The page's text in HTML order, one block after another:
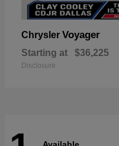
Chrysler Voyager
Starting at $36,225
Disclosure
Available